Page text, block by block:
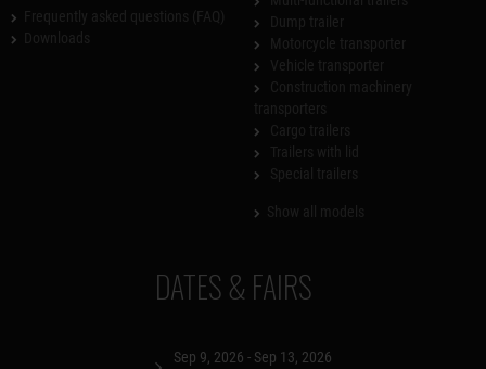
DATES & FAIRS
Sep 9, 2026 - Sep 13, 2026